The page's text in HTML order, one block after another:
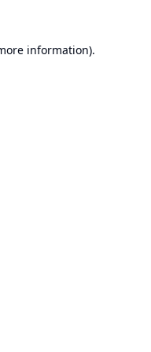
information).